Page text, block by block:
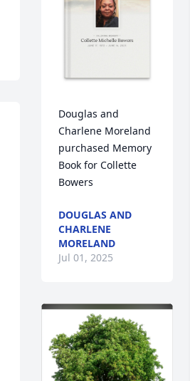
Douglas and
Charlene Moreland
purchased Memory
Book for Collette
Bowers
DOUGLAS AND
CHARLENE
MORELAND
Jul 01, 2025